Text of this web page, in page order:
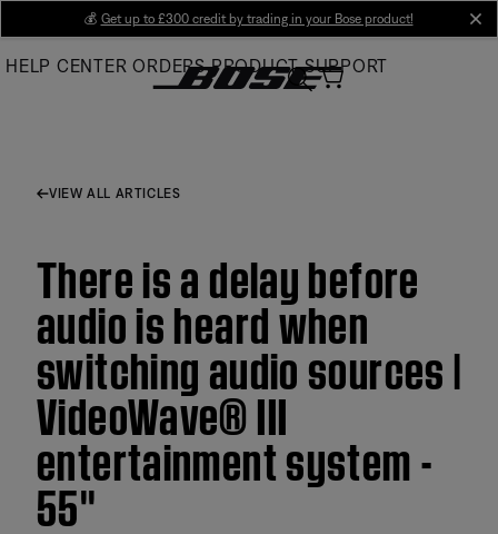
Main
💰 Get up to £300 credit by trading in your Bose product!
HELP CENTER ORDERS PRODUCT SUPPORT
VIEW ALL ARTICLES
There is a delay before
audio is heard when
switching audio sources |
VideoWave® III
entertainment system -
55''